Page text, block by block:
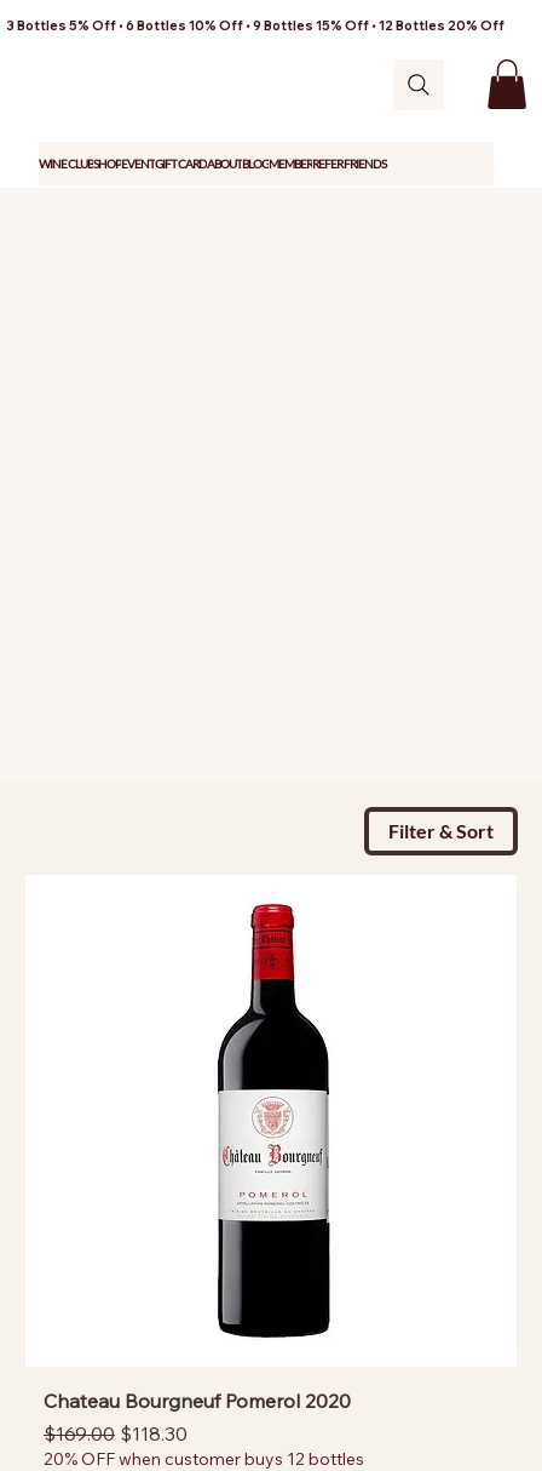
3 Bottles 5% Off • 6 Bottles 10% Off • 9 Bottles 15% Off • 12 Bottles 20% Off
WINE CLUBSHOPEVENTGIFT CARDABOUTBLOGMEMBERREFER FRIENDS
Filter & Sort
Chateau Bourgneuf Pomerol 2020
Regular Price
$169.00 Sale Price
$118.30
20% OFF when customer buys 12 bottles